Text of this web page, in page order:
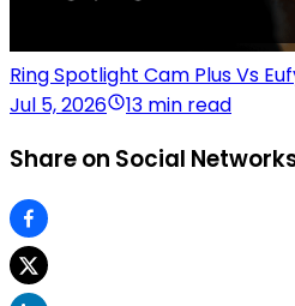
Ring Spotlight Cam Plus Vs
Jul 5, 2026
13 min read
Share on Social